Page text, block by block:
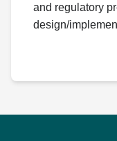
and regulatory
design/